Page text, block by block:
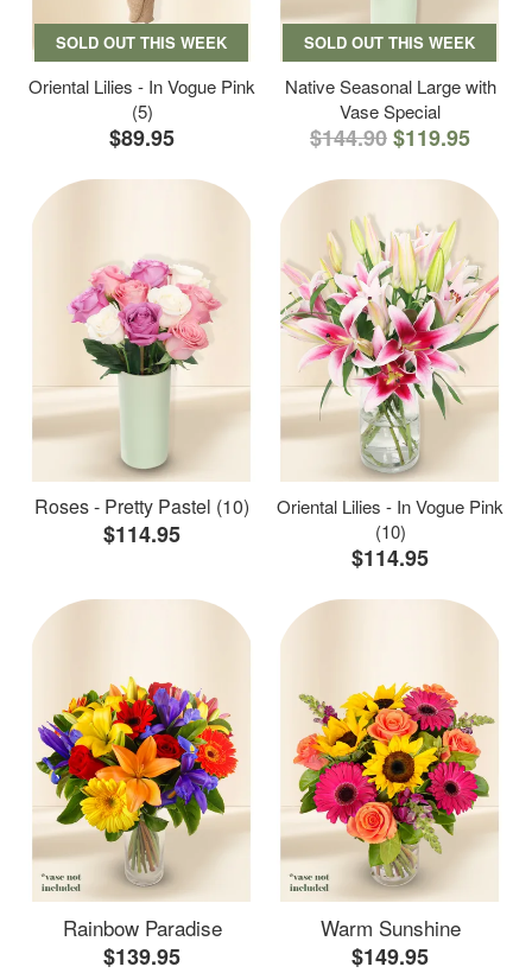
SOLD OUT THIS WEEK
Oriental Lilies - In Vogue Pink
(5)
$89.95
SOLD OUT THIS WEEK
Native Seasonal Large with
Vase Special
$144.90$119.95
Roses - Pretty Pastel (10)
$114.95
Oriental Lilies - In Vogue Pink
(10)
$114.95
Rainbow Paradise
$139.95
Warm Sunshine
$149.95